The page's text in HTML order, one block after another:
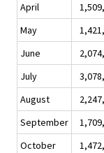
April
May
June
July
August
September
October